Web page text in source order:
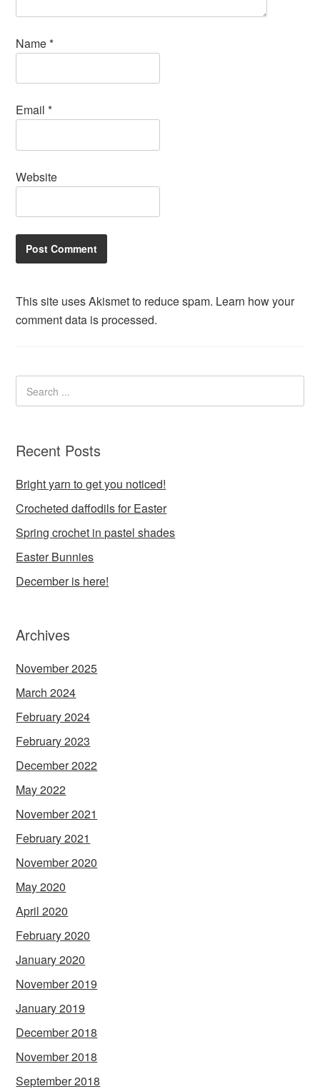
Name*
Email*
Website
This site uses Akismet to reduce spam. Learn how your
comment data is processed.
Recent Posts
Bright yarn to get you noticed!
Crocheted daffodils for Easter
Spring crochet in pastel shades
Easter Bunnies
December is here!
Archives
November 2025
March 2024
February 2024
February 2023
December 2022
May 2022
November 2021
February 2021
November 2020
May 2020
April 2020
February 2020
January 2020
November 2019
January 2019
December 2018
November 2018
September 2018